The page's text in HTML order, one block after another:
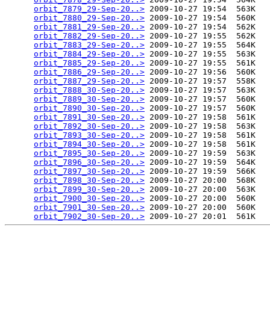
orbit_7879_29-Sep-20..> 2009-10-27 19:54  563K
orbit_7880_29-Sep-20..> 2009-10-27 19:54  560K
orbit_7881_29-Sep-20..> 2009-10-27 19:54  562K
orbit_7882_29-Sep-20..> 2009-10-27 19:55  562K
orbit_7883_29-Sep-20..> 2009-10-27 19:55  564K
orbit_7884_29-Sep-20..> 2009-10-27 19:55  563K
orbit_7885_29-Sep-20..> 2009-10-27 19:55  561K
orbit_7886_29-Sep-20..> 2009-10-27 19:56  560K
orbit_7887_29-Sep-20..> 2009-10-27 19:57  558K
orbit_7888_30-Sep-20..> 2009-10-27 19:57  563K
orbit_7889_30-Sep-20..> 2009-10-27 19:57  560K
orbit_7890_30-Sep-20..> 2009-10-27 19:57  560K
orbit_7891_30-Sep-20..> 2009-10-27 19:58  561K
orbit_7892_30-Sep-20..> 2009-10-27 19:58  563K
orbit_7893_30-Sep-20..> 2009-10-27 19:58  561K
orbit_7894_30-Sep-20..> 2009-10-27 19:58  561K
orbit_7895_30-Sep-20..> 2009-10-27 19:59  563K
orbit_7896_30-Sep-20..> 2009-10-27 19:59  564K
orbit_7897_30-Sep-20..> 2009-10-27 19:59  566K
orbit_7898_30-Sep-20..> 2009-10-27 20:00  568K
orbit_7899_30-Sep-20..> 2009-10-27 20:00  563K
orbit_7900_30-Sep-20..> 2009-10-27 20:00  560K
orbit_7901_30-Sep-20..> 2009-10-27 20:00  560K
orbit_7902_30-Sep-20..>